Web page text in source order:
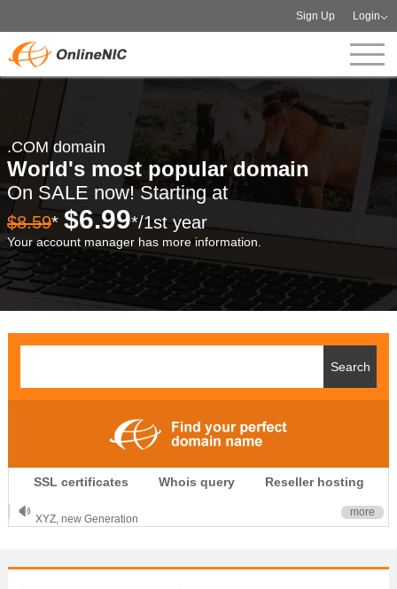
Sign Up Login
.COM domain
World's most popular domain
On SALE now! Starting at
$8.59* $6.99*/1st year
Your account manager has more information.
SSL certificates Whois query Reseller hosting
.CLUB is for your passion
.TOP your brand
OnlineNIC: .global - $12.99
more